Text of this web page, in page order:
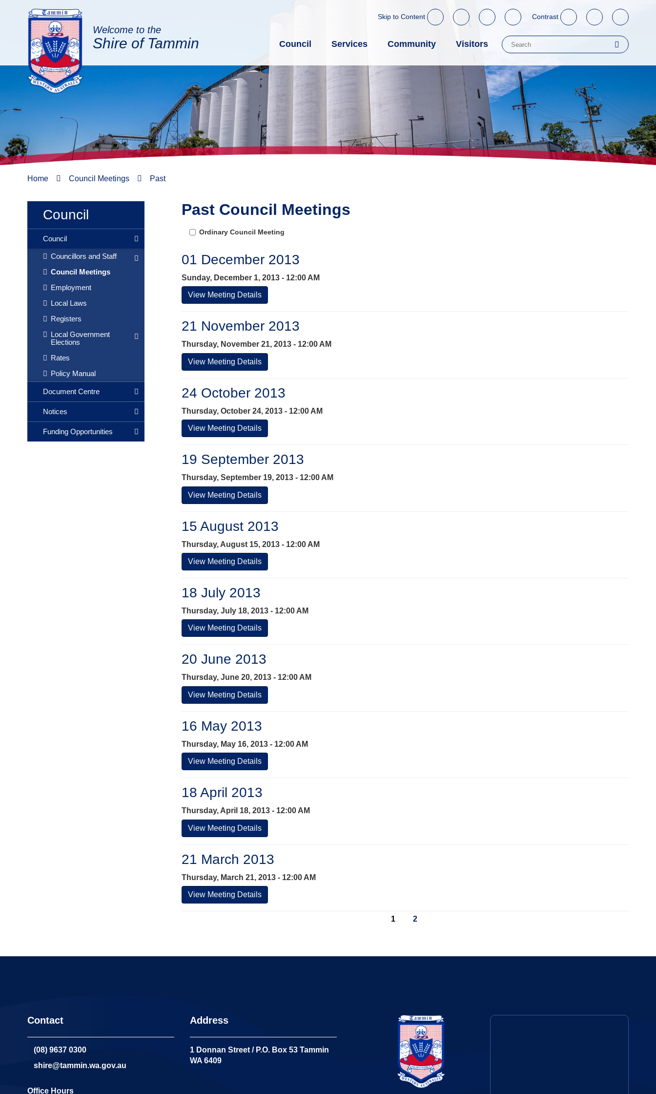
Skip to Content Contrast
Welcome to the
Shire of Tammin Council Services Community Visitors
Home Council Meetings Past
Council
Council
Councillors and Staff
Council Meetings
Employment
Local Laws
Registers
Local Government
Elections
Rates
Policy Manual
Document Centre
Notices
Funding Opportunities
Past Council Meetings
Ordinary Council Meeting
01 December 2013
Sunday, December 1, 2013 - 12:00 AM
View Meeting Details
21 November 2013
Thursday, November 21, 2013 - 12:00 AM
View Meeting Details
24 October 2013
Thursday, October 24, 2013 - 12:00 AM
View Meeting Details
19 September 2013
Thursday, September 19, 2013 - 12:00 AM
View Meeting Details
15 August 2013
Thursday, August 15, 2013 - 12:00 AM
View Meeting Details
18 July 2013
Thursday, July 18, 2013 - 12:00 AM
View Meeting Details
20 June 2013
Thursday, June 20, 2013 - 12:00 AM
View Meeting Details
16 May 2013
Thursday, May 16, 2013 - 12:00 AM
View Meeting Details
18 April 2013
Thursday, April 18, 2013 - 12:00 AM
View Meeting Details
21 March 2013
Thursday, March 21, 2013 - 12:00 AM
View Meeting Details
1 2
Contact
(08) 9637 0300
shire@tammin.wa.gov.au
Office Hours
Address
1 Donnan Street / P.O. Box 53 Tammin
WA 6409